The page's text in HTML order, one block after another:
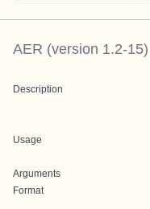
AER (version 1.2-15)
Description
Usage
Arguments
Format